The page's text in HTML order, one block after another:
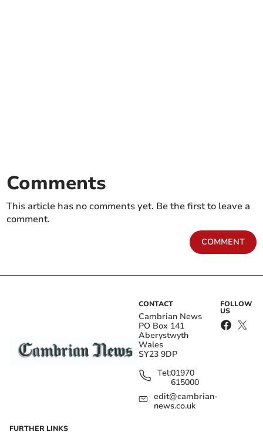
Comments
This article has no comments yet. Be the first to leave a
comment.
COMMENT
CONTACT
Cambrian News
PO Box 141
Aberystwyth
Wales
SY23 9DP
Tel:01970
615000
edit@cambrian-
news.co.uk
FOLLOW
US
FURTHER LINKS